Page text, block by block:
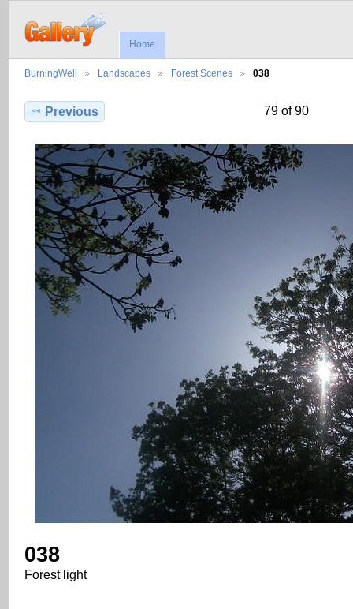
Home
BurningWell Landscapes Forest Scenes 038
Previous 79 of 90
038
Forest light